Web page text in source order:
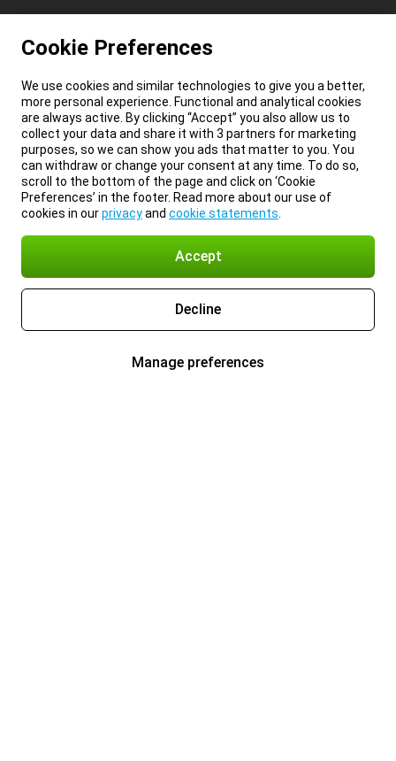
Cookie Preferences
We use cookies and similar technologies to give you a better,
more personal experience. Functional and analytical cookies
are always active. By clicking “Accept” you also allow us to
collect your data and share it with 3 partners for marketing
purposes, so we can show you ads that matter to you. You
can withdraw or change your consent at any time. To do so,
scroll to the bottom of the page and click on ‘Cookie
Preferences’ in the footer. Read more about our use of
cookies in ourprivacyand cookie statements
Accept
Decline
Manage preferences